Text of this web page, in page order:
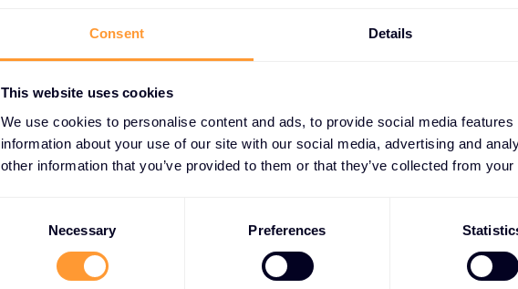
Consent Details
This website uses cookies
We use cookies to personalise content and ads, to provide social media
information about your use of our site with our social media, advertising and
other information that you’ve provided to them or that they’ve collected from
Necessary Preferences
7 months, according to a Forrester report.
Exclusive Networks and Palo Alto Networks are committed to
and positive experience. Through their network of authorised
Deployment services:
Ensure a smooth and efficient
solution.